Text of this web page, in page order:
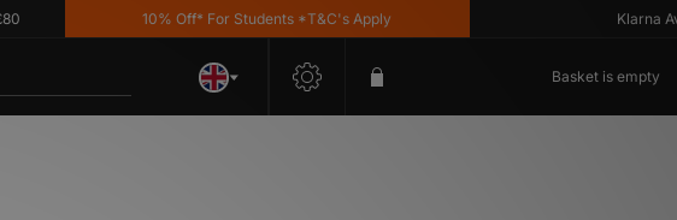
10% Off* For Students *T&C's Apply Klarna
Basket is empty